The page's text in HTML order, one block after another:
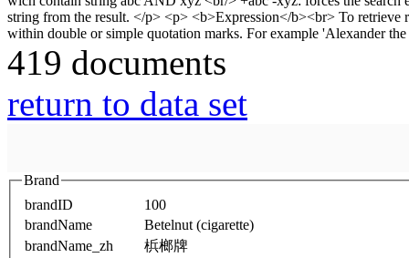
419 documents
return to data set
Brand
brandID
100
brandName
Betelnut (cigarette)
brandName_zh
梹榔牌